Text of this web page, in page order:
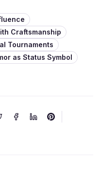
Craftsmanship
Tournaments
as Status Symbol